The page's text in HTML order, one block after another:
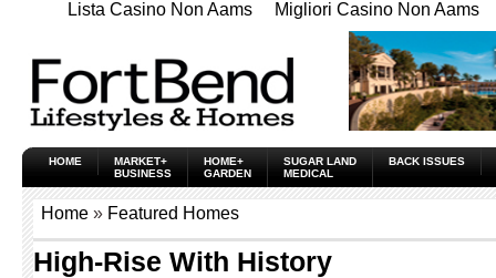
Lista Casino Non Aams Migliori Casino Non Aams
HOME
MARKET+
BUSINESS
HOME+
GARDEN
SUGAR LAND
MEDICAL
BACK ISSUES
Home » Featured Homes
High-Rise With History